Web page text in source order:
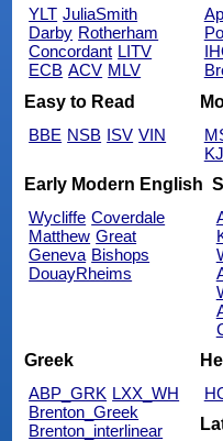
YLT JuliaSmith
Darby Rotherham
Concordant LITV
ECB ACV MLV
Easy to Read
BBE NSB ISV VIN
Early Modern English
Wycliffe Coverdale
Matthew Great
Geneva Bishops
DouayRheims
Greek
ABP_GRK LXX_WH
Brenton_Greek
Brenton_interlinear